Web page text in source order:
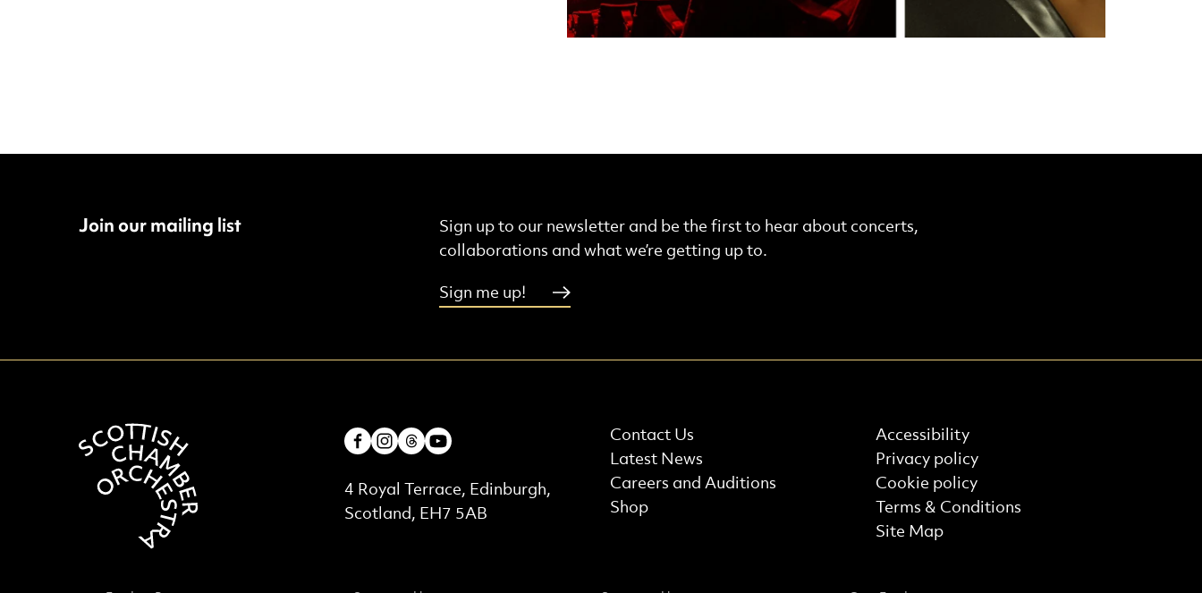
Join our mailing list
Sign up to our newsletter and be the first to hear about concerts,
collaborations and what we’re getting up to.
Sign me up!
More Site Pages
Contact Us
Latest News
Careers and Auditions
Shop
Contact Details
4 Royal Terrace, Edinburgh,
Scotland, EH7 5AB
Find out more
Accessibility
Privacy policy
Cookie policy
Terms & Conditions
Site Map
Facebook
Instagram
ThreadsYoutube